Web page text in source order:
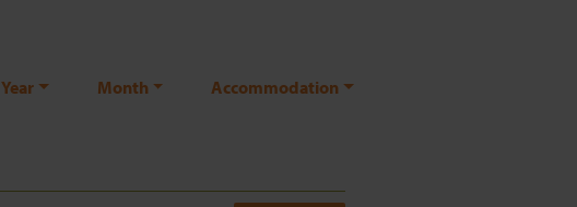
Year Month Accommodation